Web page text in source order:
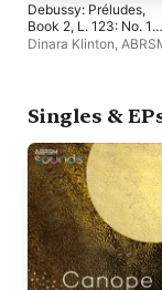
Debussy: Préludes,
Book 2, L. 123: No. 10,
Canope - Single
Dinara Klinton,
Singles &